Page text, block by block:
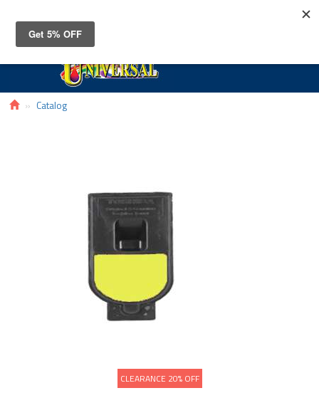
Catalog
CLEARANCE 20% OFF